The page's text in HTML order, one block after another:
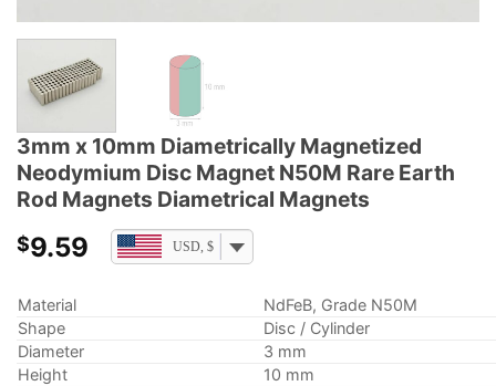
3mm x 10mm Diametrically Magnetized
Neodymium Disc Magnet N50M Rare Earth
Rod Magnets Diametrical Magnets
$9.59 USD, $
Material
NdFeB, Grade N50M
Shape
Disc / Cylinder
Diameter
3 mm
Height
10 mm